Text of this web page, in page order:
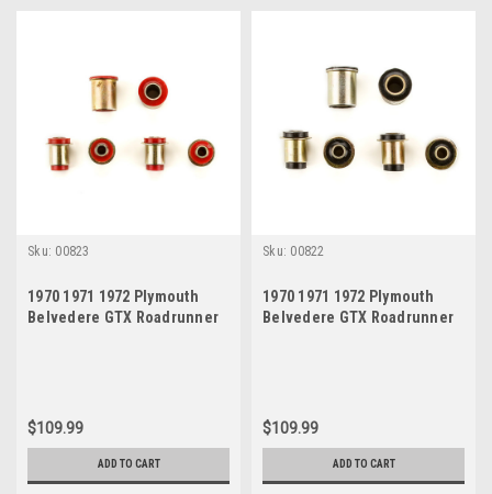
Sku: 00823
1970 1971 1972 Plymouth
Belvedere GTX Roadrunner
$109.99
ADD TO CART
Sku: 00822
1970 1971 1972 Plymouth
Belvedere GTX Roadrunner
$109.99
ADD TO CART